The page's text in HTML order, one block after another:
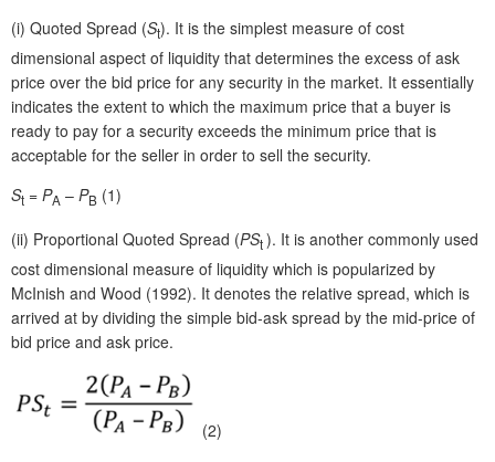
(i) Quoted Spread (St). It is the simplest measure of cost
dimensional aspect of liquidity that determines the excess of ask
price over the bid price for any security in the market. It essentially
indicates the extent to which the maximum price that a buyer is
ready to pay for a security exceeds the minimum price that is
acceptable for the seller in order to sell the security.
St = PA – PB (1)
(ii) Proportional Quoted Spread (PSt). It is another commonly used
cost dimensional measure of liquidity which is popularized by
McInish and Wood (1992). It denotes the relative spread, which is
arrived at by dividing the simple bid-ask spread by the mid-price of
bid price and ask price.
(2)